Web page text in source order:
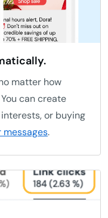
matter how
can create
or buying
messages.